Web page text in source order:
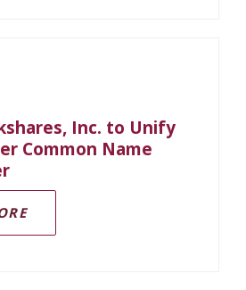
Inc. to Unify
Common Name
(OPENS IN A NEW WINDOW)